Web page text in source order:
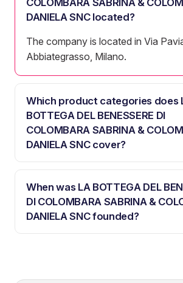
DANIELA SNC located?
The company is located in Via Pavia
Abbiategrasso, Milano.
Which product categories does
BOTTEGA DEL BENESSERE DI
COLOMBARA SABRINA &
DANIELA SNC cover?
When was LA BOTTEGA DEL
DI COLOMBARA SABRINA &
DANIELA SNC founded?